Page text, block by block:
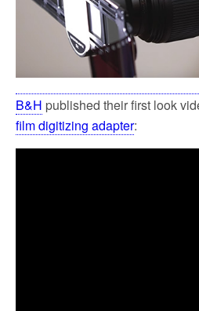
B&H published their first look
film digitizing adapter: